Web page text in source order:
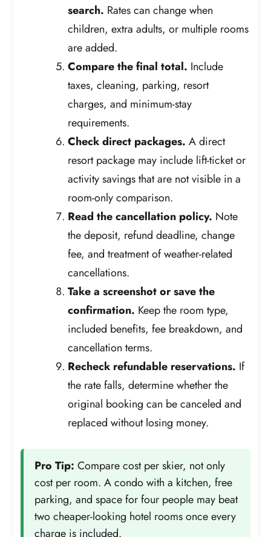
search. Rates can change when
children, extra adults, or multiple rooms
are added.
Compare the final total. Include
taxes, cleaning, parking, resort
charges, and minimum-stay
requirements.
Check direct packages. A direct
resort package may include lift-ticket or
activity savings that are not visible in a
room-only comparison.
Read the cancellation policy. Note
the deposit, refund deadline, change
fee, and treatment of weather-related
cancellations.
Take a screenshot or save the
confirmation. Keep the room type,
included benefits, fee breakdown, and
cancellation terms.
Recheck refundable reservations. If
the rate falls, determine whether the
original booking can be canceled and
replaced without losing money.
Pro Tip: Compare cost per skier, not only
cost per room. A condo with a kitchen, free
parking, and space for four people may beat
two cheaper-looking hotel rooms once every
charge is included.